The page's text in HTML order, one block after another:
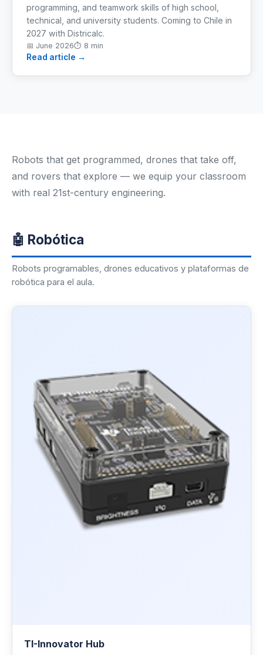
programming, and teamwork skills of high school,
technical, and university students. Coming to Chile in
2027 with Districalc.
📅 June 2026⏱ 8 min
Read article →
Robots that get programmed, drones that take off,
and rovers that explore — we equip your classroom
with real 21st-century engineering.
🤖 Robótica
Robots programables, drones educativos y plataformas de
robótica para el aula.
TI-Innovator Hub